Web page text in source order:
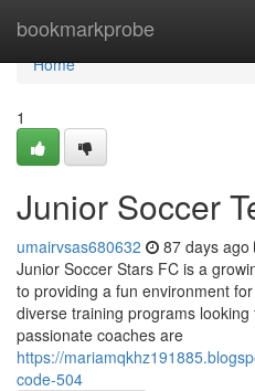
bookmarkprobe
Home
Home
1
Junior Soccer
umairvsas680632 87 days ago
Junior Soccer Stars FC is a
to providing a fun environment
diverse training programs
passionate coaches are
https://
code-504